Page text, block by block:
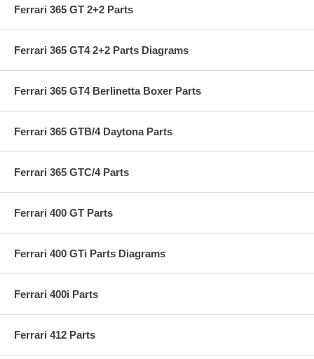
Ferrari 365 GT 2+2 Parts
Ferrari 365 GT4 2+2 Parts Diagrams
Ferrari 365 GT4 Berlinetta Boxer Parts
Ferrari 365 GTB/4 Daytona Parts
Ferrari 365 GTC/4 Parts
Ferrari 400 GT Parts
Ferrari 400 GTi Parts Diagrams
Ferrari 400i Parts
Ferrari 412 Parts